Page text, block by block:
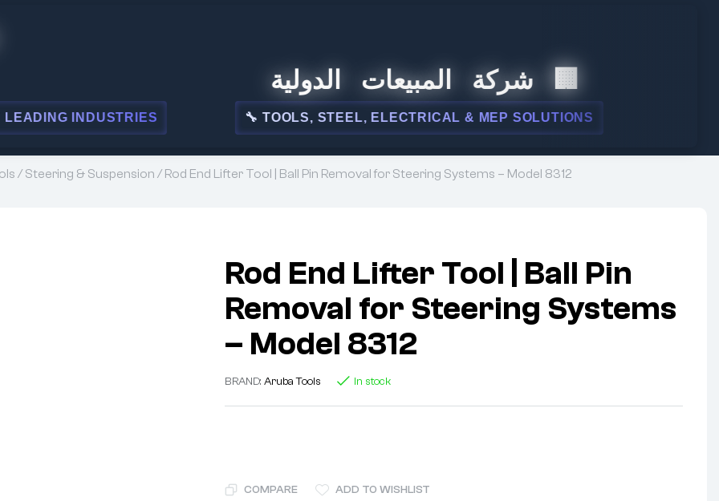
🏢 شركة المبيعات الدولية
🔧 TOOLS, STEEL, ELECTRICAL & MEP SOLUTIONS
/ Steering & Suspension / Rod End Lifter Tool | Ball Pin Removal for Steering Systems – Model 8312
Rod End Lifter Tool | Ball Pin
Removal for Steering Systems
– Model 8312
BRAND:Aruba Tools In stock
COMPARE ADD TO WISHLIST